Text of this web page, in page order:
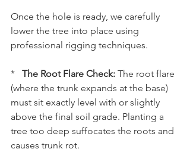
Once the hole is ready, we carefully
lower the tree into place using
professional rigging techniques.
* The Root Flare Check: The root flare
(where the trunk expands at the base)
must sit exactly level with or slightly
above the final soil grade. Planting a
tree too deep suffocates the roots and
causes trunk rot.